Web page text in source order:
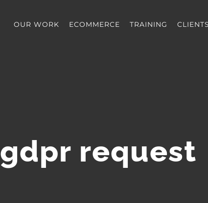
OUR WORK ECOMMERCE TRAINING CLIENTS
gdpr request